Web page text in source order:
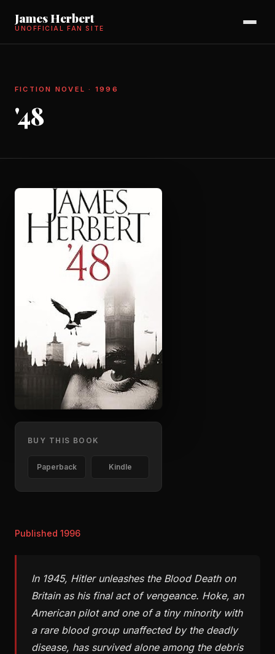
James Herbert
UNOFFICIAL FAN SITE
FICTION NOVEL · 1996
'48
BUY THIS BOOK
Paperback Kindle
Published 1996
In 1945, Hitler unleashes the Blood Death on
Britain as his final act of vengeance. Hoke, an
American pilot and one of a tiny minority with
a rare blood group unaffected by the deadly
disease, has survived alone among the debris